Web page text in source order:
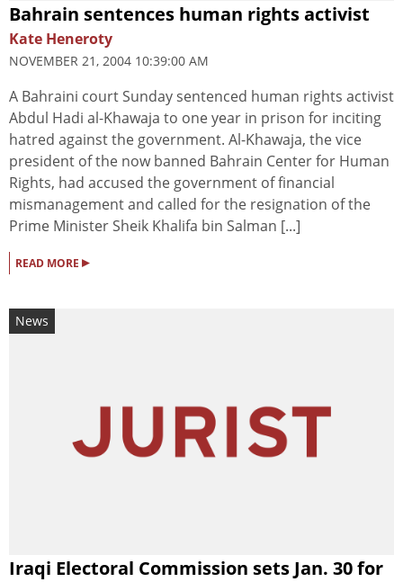
Bahrain sentences human rights activist
Kate Heneroty
NOVEMBER 21, 2004 10:39:00 AM
A Bahraini court Sunday sentenced human rights activist
Abdul Hadi al-Khawaja to one year in prison for inciting
hatred against the government. Al-Khawaja, the vice
president of the now banned Bahrain Center for Human
Rights, had accused the government of financial
mismanagement and called for the resignation of the
Prime Minister Sheik Khalifa bin Salman [...]
READ MORE ▸
News
Iraqi Electoral Commission sets Jan. 30 for